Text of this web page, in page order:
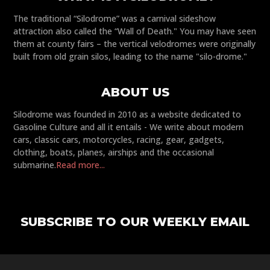
The traditional “Silodrome” was a carnival sideshow
attraction also called the “Wall of Death." You may have seen
them at county fairs – the vertical velodromes were originally
built from old grain silos, leading to the name "silo-drome."
ABOUT US
Silodrome was founded in 2010 as a website dedicated to
Gasoline Culture and all it entails - We write about modern
cars, classic cars, motorcycles, racing, gear, gadgets,
clothing, boats, planes, airships and the occasional
submarine.Read more...
SUBSCRIBE TO OUR WEEKLY EMAIL